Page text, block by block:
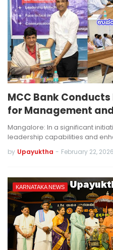
MCC Bank
for Management
Mangalore: In a significant
leadership capabilities and
by Upayuktha - February 22, 2026
KARNATAKA NEWS